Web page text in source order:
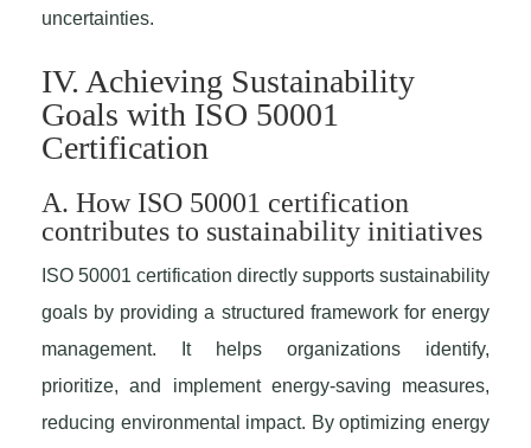
uncertainties.
IV. Achieving Sustainability
Goals with ISO 50001
Certification
A. How ISO 50001 certification
contributes to sustainability initiatives
ISO 50001 certification directly supports sustainability
goals by providing a structured framework for energy
management. It helps organizations identify,
prioritize, and implement energy-saving measures,
reducing environmental impact. By optimizing energy